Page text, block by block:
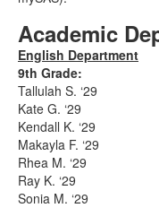
Academic
English Department
9th Grade:
Tallulah S. ‘29
Kate G. ‘29
Kendall K. ‘29
Makayla F. ‘29
Rhea M. ‘29
Ray K. ‘29
Sonia M. ‘29